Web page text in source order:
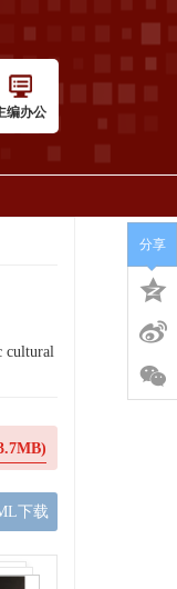
编办公
cultural
下载
分享